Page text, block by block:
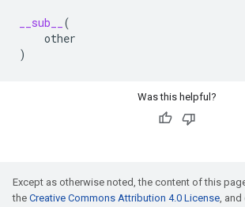
__sub__
(
other
)
Was this helpful?
Except as otherwise noted, the content of this
the Creative Commons Attribution 4.0 License, and